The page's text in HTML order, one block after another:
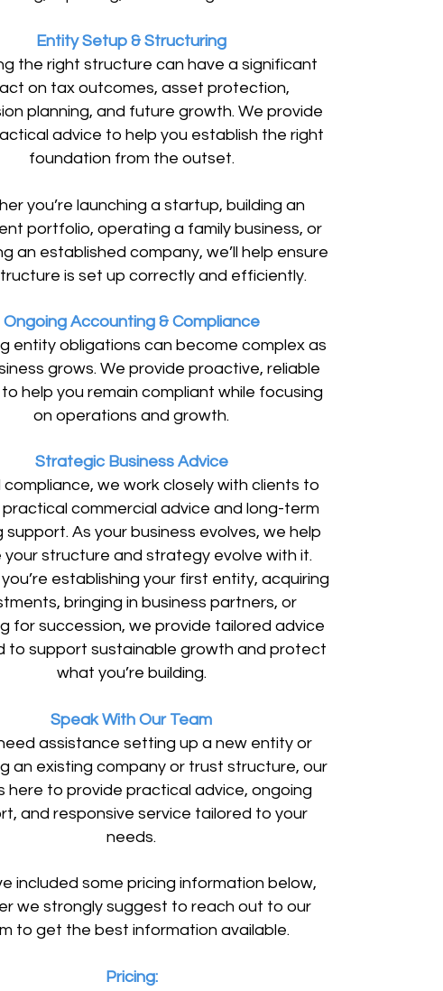
Entity Setup & Structuring
the right structure can have a significant
on tax outcomes, asset protection,
planning, and future growth. We provide
advice to help you establish the right
foundation from the outset.
you’re launching a startup, building an
portfolio, operating a family business, or
an established company, we’ll help ensure
is set up correctly and efficiently.
Ongoing Accounting & Compliance
entity obligations can become complex as
grows. We provide proactive, reliable
help you remain compliant while focusing
on operations and growth.
Strategic Business Advice
compliance, we work closely with clients to
commercial advice and long-term
support. As your business evolves, we help
your structure and strategy evolve with it.
establishing your first entity, acquiring
bringing in business partners, or
for succession, we provide tailored advice
to support sustainable growth and protect
what you’re building.
Speak With Our Team
assistance setting up a new entity or
an existing company or trust structure, our
here to provide practical advice, ongoing
and responsive service tailored to your
needs.
included some pricing information below,
we strongly suggest to reach out to our
to get the best information available.
Pricing: